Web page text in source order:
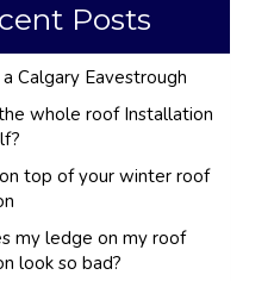
Posts
Calgary Eavestrough
whole roof Installation
top of your winter roof
my ledge on my roof
look so bad?